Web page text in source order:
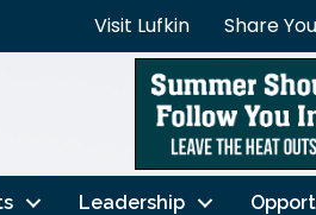
Visit Lufkin Share
Leadership